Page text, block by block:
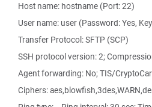
Host name: hostname (Port: 22)
User name: user (Password: Yes,
Transfer Protocol: SFTP (SCP)
SSH protocol version: 2;
Agent forwarding: No; TIS/
Ciphers: